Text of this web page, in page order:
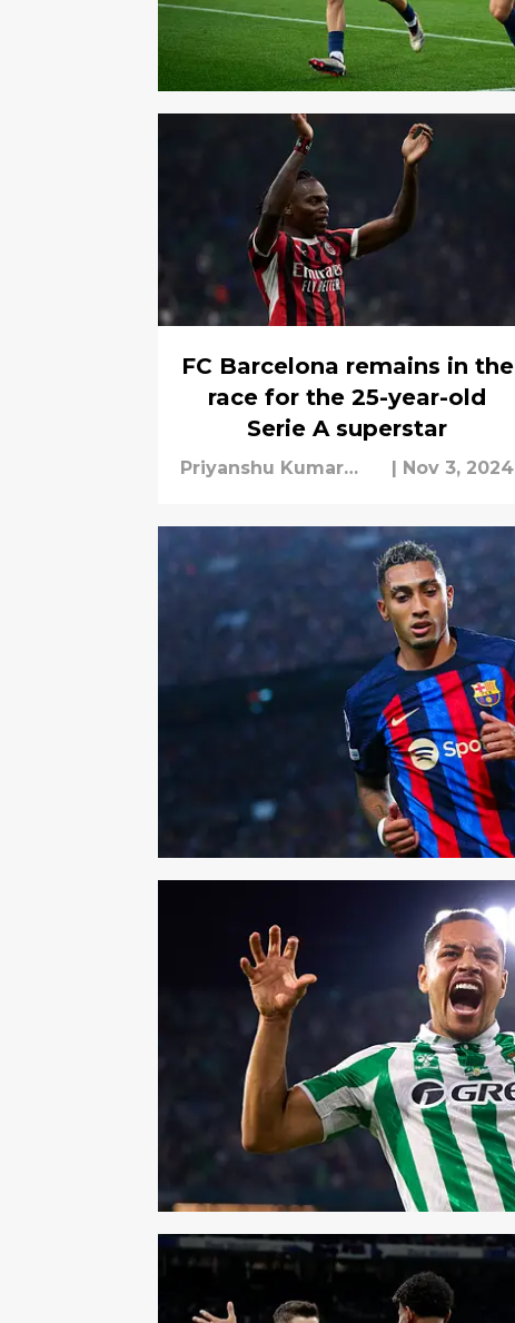
FC Barcelona remains in the
race for the 25-year-old
Serie A superstar
Priyanshu Kumar
| Nov 3, 2024